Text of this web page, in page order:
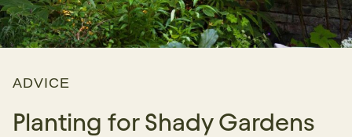
Planting for Shady Gardens
ADVICE